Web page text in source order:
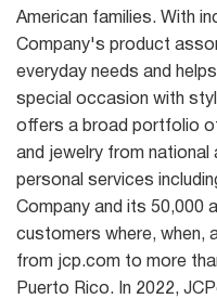
American families. With
Company's product
everyday needs and
special occasion with
offers a broad portfolio
and jewelry from national
personal services
Company and its 50,000
customers where, when,
from jcp.com to more
Puerto Rico. In 2022,